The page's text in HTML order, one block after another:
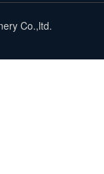
Co.,ltd.